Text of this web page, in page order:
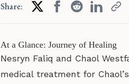
Share:
At a Glance: Journey of Healing
Nesryn Faliq and Chaol
medical treatment for